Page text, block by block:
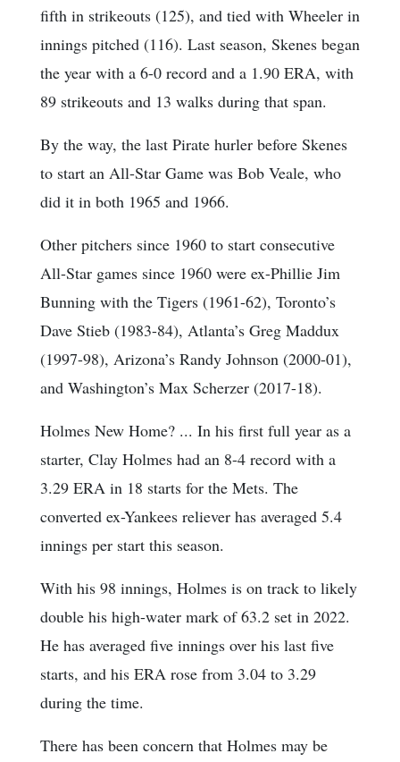
fifth in strikeouts (125), and tied with Wheeler in
innings pitched (116). Last season, Skenes began
the year with a 6-0 record and a 1.90 ERA, with
89 strikeouts and 13 walks during that span.
By the way, the last Pirate hurler before Skenes
to start an All-Star Game was Bob Veale, who
did it in both 1965 and 1966.
Other pitchers since 1960 to start consecutive
All-Star games since 1960 were ex-Phillie Jim
Bunning with the Tigers (1961-62), Toronto’s
Dave Stieb (1983-84), Atlanta’s Greg Maddux
(1997-98), Arizona’s Randy Johnson (2000-01),
and Washington’s Max Scherzer (2017-18).
Holmes New Home? ... In his first full year as a
starter, Clay Holmes had an 8-4 record with a
3.29 ERA in 18 starts for the Mets. The
converted ex-Yankees reliever has averaged 5.4
innings per start this season.
With his 98 innings, Holmes is on track to likely
double his high-water mark of 63.2 set in 2022.
He has averaged five innings over his last five
starts, and his ERA rose from 3.04 to 3.29
during the time.
There has been concern that Holmes may be